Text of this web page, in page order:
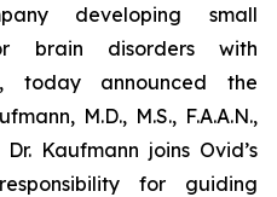
developing small
brain disorders with
today announced the
M.D., M.S., F.A.A.N.,
Kaufmann joins Ovid’s
for guiding